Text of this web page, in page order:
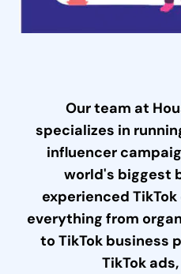
Our team at
specializes in
influencer
world's biggest
experienced
everything from
to TikTok business
TikTok